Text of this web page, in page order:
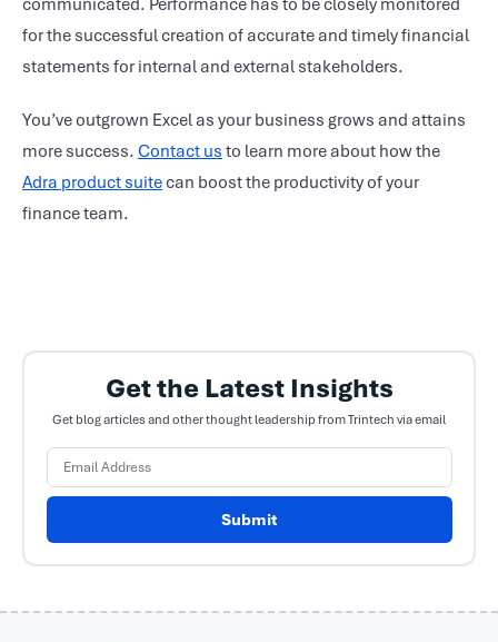
communicated. Performance has to be closely monitored
for the successful creation of accurate and timely financial
statements for internal and external stakeholders.
You’ve outgrown Excel as your business grows and attains
more success. Contact us to learn more about how the
Adra product suitecan boost the productivity of your
finance team.
Get the Latest Insights
Get blog articles and other thought leadership from Trintech via email
Submit